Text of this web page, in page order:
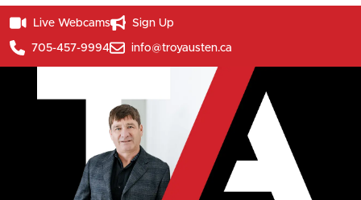
Live Webcams Sign Up
705-457-9994 info@troyausten.ca